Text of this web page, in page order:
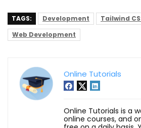
TAGS: Development
Tailwind
Web Development
Online Tutorials
Online Tutorials is a
online courses, and